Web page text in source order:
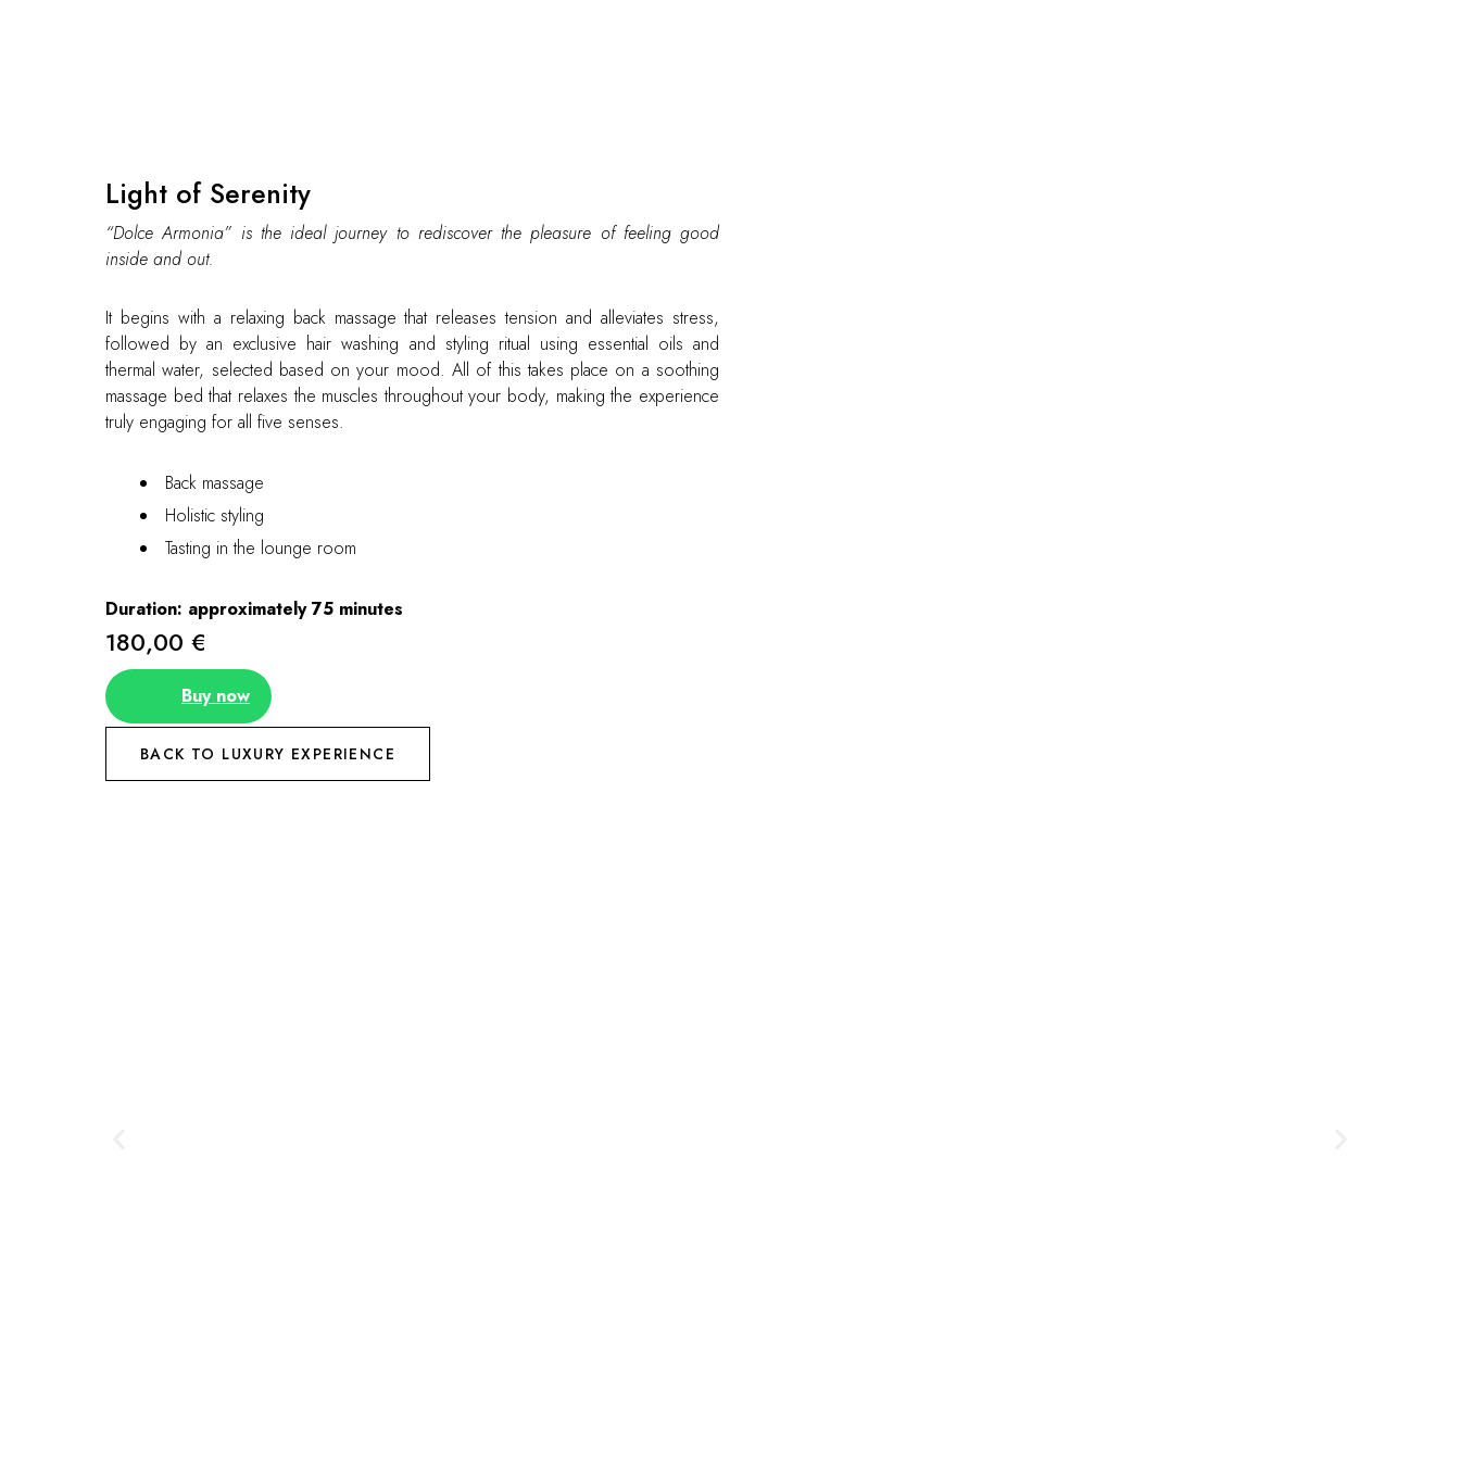
Light of Serenity
“Dolce Armonia” is the ideal journey to rediscover the pleasure of feeling good
inside and out.
It begins with a relaxing back massage that releases tension and alleviates stress,
followed by an exclusive hair washing and styling ritual using essential oils and
thermal water, selected based on your mood. All of this takes place on a soothing
massage bed that relaxes the muscles throughout your body, making the experience
truly engaging for all five senses.
Back massage
Holistic styling
Tasting in the lounge room
Duration: approximately 75 minutes
180,00 €
Buy now
BACK TO LUXURY EXPERIENCE